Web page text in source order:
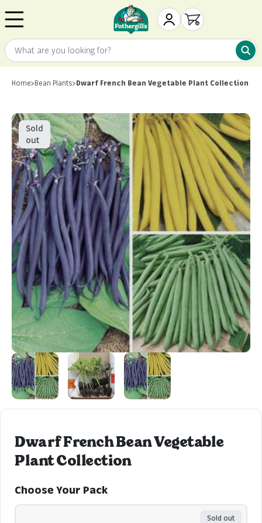
Mr. Fothergill's
My AccountOpen cart
What are you looking for?
Home>Bean Plants>Dwarf French Bean Vegetable Plant Collection
Sold
out
Dwarf French Bean Vegetable
Plant Collection
Choose Your Pack
Sold out